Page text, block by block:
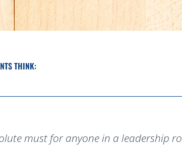
THINK:
must for anyone in a leadership